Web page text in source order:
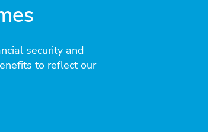
security and
to reflect our